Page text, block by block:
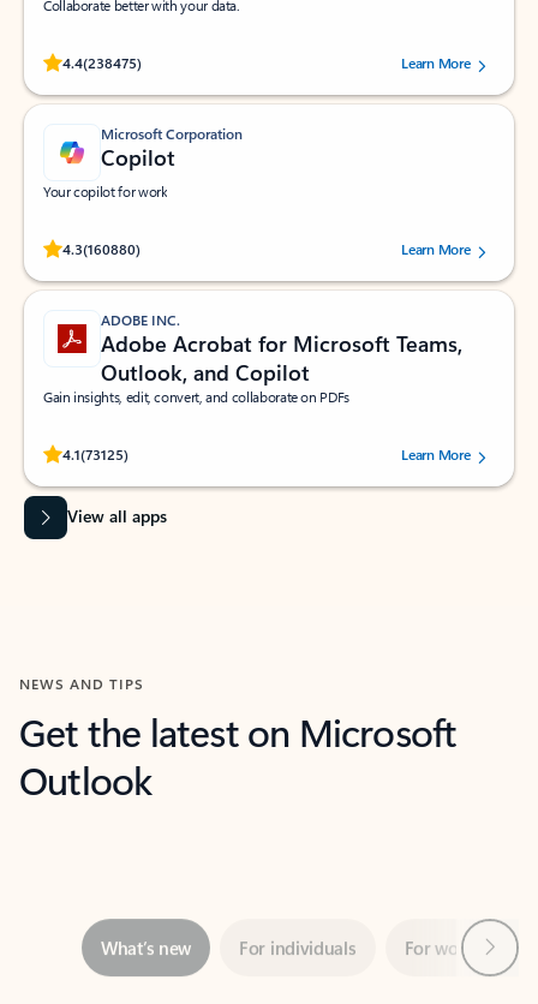
Collaborate better with your data.
4.4(238475)
Rated (#=ratingAverage#) stars out of 5 stars, by 238475 users.
Learn More
Microsoft Corporation
Copilot
Your copilot for work
4.3(160880)
Rated (#=ratingAverage#) stars out of 5 stars, by 160880 users.Learn More
ADOBE INC.
Adobe Acrobat for Microsoft Teams,
Outlook, and Copilot
Gain insights, edit, convert, and collaborate on PDFs
4.1(73125)
Rated (#=ratingAverage#) stars out of 5 stars, by 73125 users.Learn More
View all apps
NEWS AND TIPS
Get the latest on Microsoft
Outlook
Showing slide 1 of 3